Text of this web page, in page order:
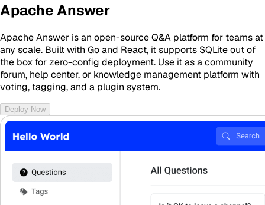
Apache Answer
Apache Answer is an open-source Q&A platform for teams at
any scale. Built with Go and React, it supports SQLite out of
the box for zero-config deployment. Use it as a community
forum, help center, or knowledge management platform with
voting, tagging, and a plugin system.
Deploy Now